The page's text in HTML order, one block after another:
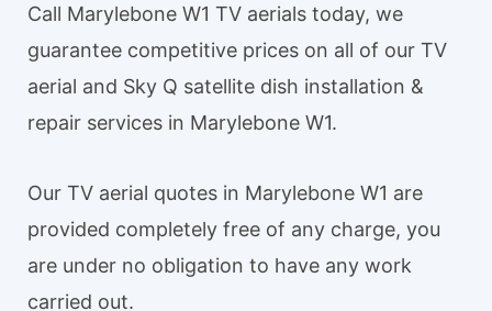
Call Marylebone W1 TV aerials today, we
guarantee competitive prices on all of our TV
aerial and Sky Q satellite dish installation &
repair services in Marylebone W1.
Our TV aerial quotes in Marylebone W1 are
provided completely free of any charge, you
are under no obligation to have any work
carried out.